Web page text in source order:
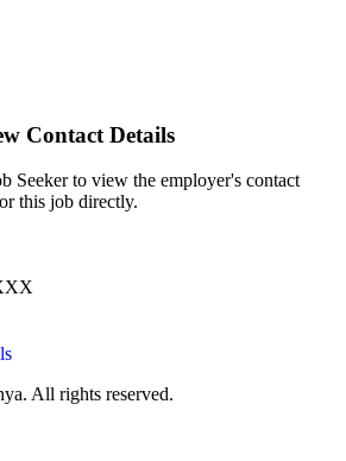
Contact Details
Seeker to view the employer's contact
this job directly.
All rights reserved.